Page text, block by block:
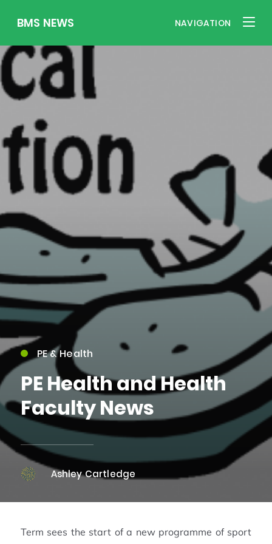
BMS NEWS NAVIGATION
PE & Health
PE Health and Health
Faculty News
Ashley Cartledge
Term sees the start of a new programme of sport